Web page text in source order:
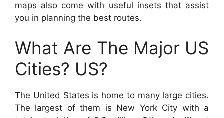
maps also come with useful insets that assist
you in planning the best routes.
What Are The Major US
Cities? US?
The United States is home to many large cities.
The largest of them is New York City with a